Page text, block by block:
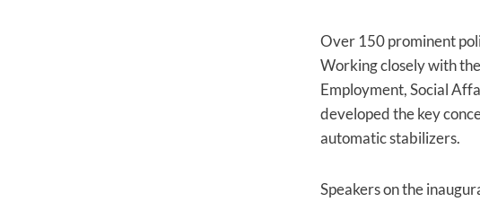
Over 150 prominent
Working closely with
Employment, Social
developed the key
automatic stabilizers.
Speakers on the